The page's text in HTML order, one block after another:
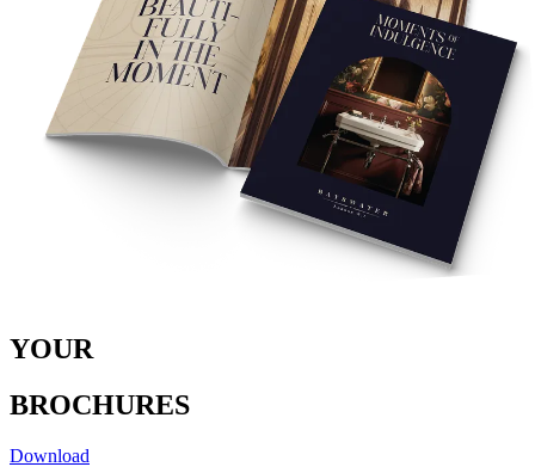
YOUR
BROCHURES
Download